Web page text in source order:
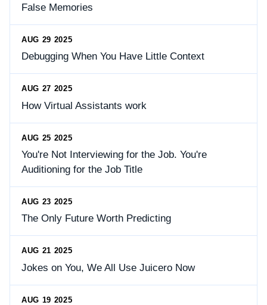
False Memories
AUG 29 2025
Debugging When You Have Little Context
AUG 27 2025
How Virtual Assistants work
AUG 25 2025
You're Not Interviewing for the Job. You're
Auditioning for the Job Title
AUG 23 2025
The Only Future Worth Predicting
AUG 21 2025
Jokes on You, We All Use Juicero Now
AUG 19 2025